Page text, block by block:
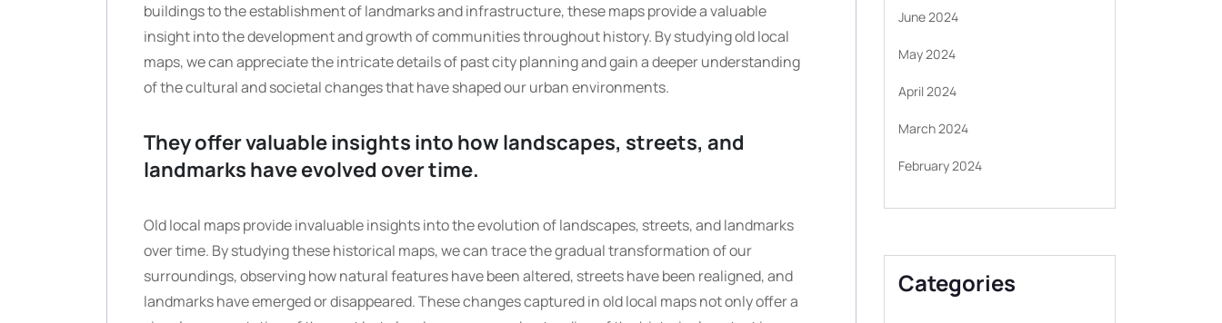
buildings to the establishment of landmarks and infrastructure, these maps provide a valuable
insight into the development and growth of communities throughout history. By studying old local
maps, we can appreciate the intricate details of past city planning and gain a deeper understanding
of the cultural and societal changes that have shaped our urban environments.
They offer valuable insights into how landscapes, streets, and
landmarks have evolved over time.
Old local maps provide invaluable insights into the evolution of landscapes, streets, and landmarks
over time. By studying these historical maps, we can trace the gradual transformation of our
surroundings, observing how natural features have been altered, streets have been realigned, and
landmarks have emerged or disappeared. These changes captured in old local maps not only offer a
June 2024
May 2024
April 2024
March 2024
February 2024
Categories